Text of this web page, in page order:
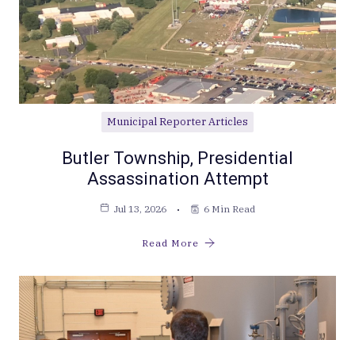
Municipal Reporter Articles
Butler Township, Presidential
Assassination Attempt
Jul 13, 2026 6 Min Read
Read More